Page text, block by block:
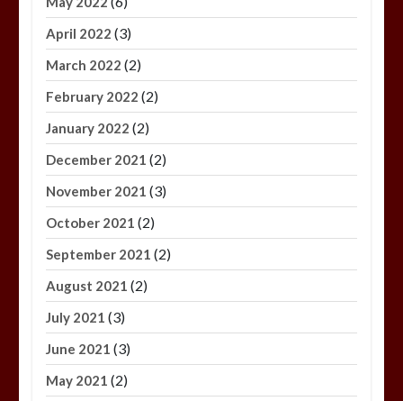
April 2022 (3)
March 2022 (2)
February 2022 (2)
January 2022 (2)
December 2021 (2)
November 2021 (3)
October 2021 (2)
September 2021 (2)
August 2021 (2)
July 2021 (3)
June 2021 (3)
May 2021 (2)